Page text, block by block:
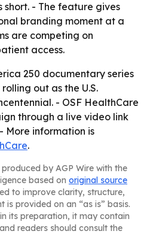
short. - The feature gives
branding moment at a
are competing on
access.
250 documentary series
out as the U.S.
- OSF HealthCare
through a live video link
More information is
.
by AGP Wire with the
based on original source
to improve clarity, structure,
is provided on an “as is” basis.
its preparation, it may contain
readers should consult the